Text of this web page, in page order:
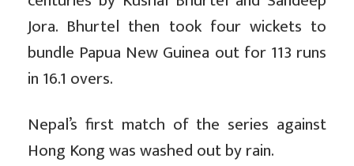
Jora. Bhurtel then took four wickets to
bundle Papua New Guinea out for 113 runs
in 16.1 overs.
Nepal’s first match of the series against
Hong Kong was washed out by rain.